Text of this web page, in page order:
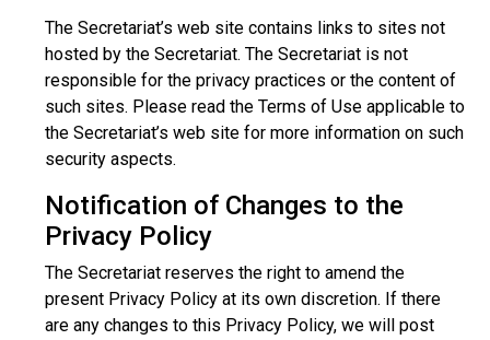
The Secretariat’s web site contains links to sites not
hosted by the Secretariat. The Secretariat is not
responsible for the privacy practices or the content of
such sites. Please read the Terms of Use applicable to
the Secretariat’s web site for more information on such
security aspects.
Notification of Changes to the
Privacy Policy
The Secretariat reserves the right to amend the
present Privacy Policy at its own discretion. If there
are any changes to this Privacy Policy, we will post